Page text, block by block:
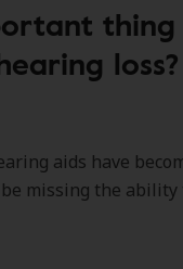
aids have
missing the ability